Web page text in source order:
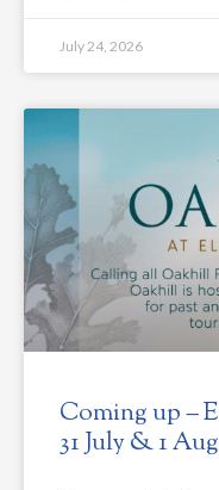
July 24, 2026
Coming up –
31 July & 1